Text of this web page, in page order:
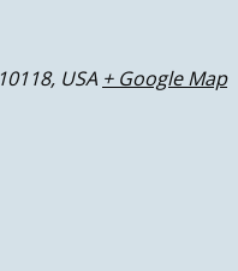
USA + Google Map